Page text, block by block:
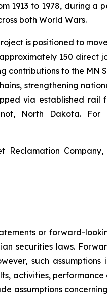
1913 to 1978, during a
both World Wars.
is positioned to
150 direct
to the MN
strengthening
via established rail
North Dakota. For
or forward-
securities laws.
such assumptions
activities, performance
assumptions